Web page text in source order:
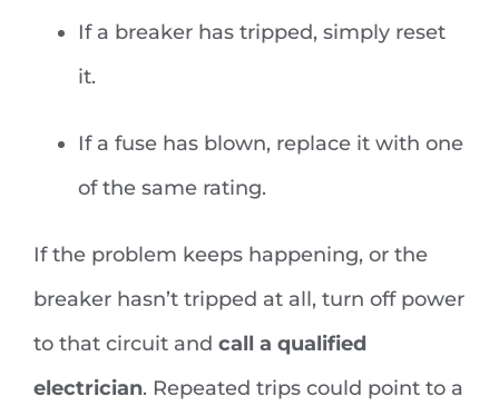
If a breaker has tripped, simply reset
it.
If a fuse has blown, replace it with one
of the same rating.
If the problem keeps happening, or the
breaker hasn’t tripped at all, turn off power
to that circuit and call a qualified
electrician. Repeated trips could point to a